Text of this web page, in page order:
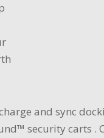
and sync
security